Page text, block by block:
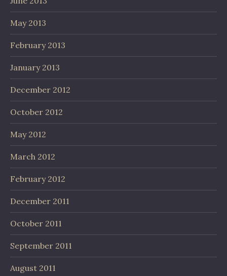
May 2013
February 2013
January 2013
December 2012
October 2012
May 2012
March 2012
February 2012
December 2011
October 2011
September 2011
August 2011